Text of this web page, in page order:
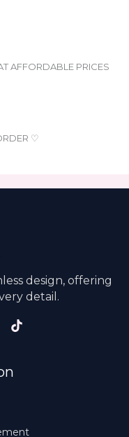
AFFORDABLE PRICES
♡
design, offering
detail.